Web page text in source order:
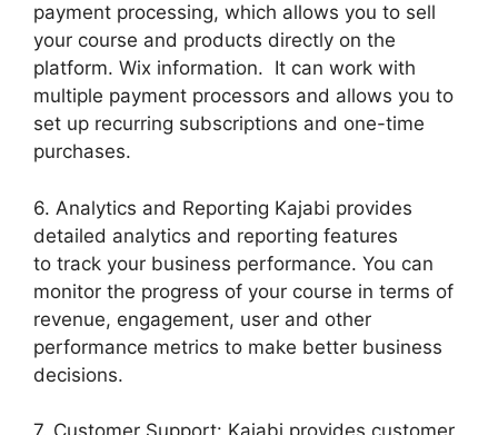
payment processing, which allows you to sell
your course and products directly on the
platform. Wix information. It can work with
multiple payment processors and allows you to
set up recurring subscriptions and one-time
purchases.
6. Analytics and Reporting Kajabi provides
detailed analytics and reporting features
to track your business performance. You can
monitor the progress of your course in terms of
revenue, engagement, user and other
performance metrics to make better business
decisions.
7. Customer Support: Kajabi provides customer